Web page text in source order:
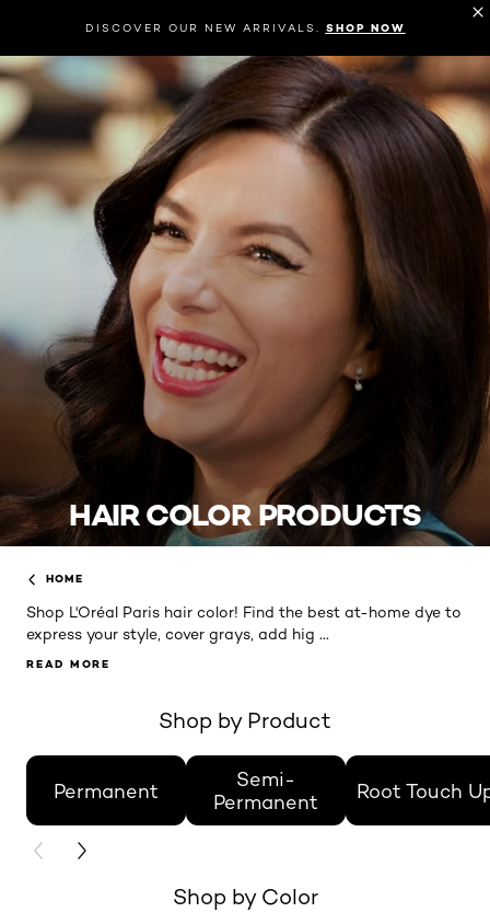
DISCOVER OUR NEW ARRIVALS. SHOP NOW
HAIR COLOR PRODUCTS
HOME
Shop L'Oréal Paris hair color! Find the best at-home dye to
express your style, cover grays, add hig ...
READ MORE
Shop by Product
skip slider
Permanent
Semi-
Permanent
Root Touch
PREVIOUS CARD
NEXT CARD
Shop by Color